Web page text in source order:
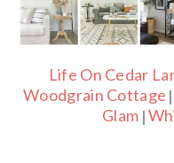
Life On Cedar
Woodgrain Cottage |
Glam |